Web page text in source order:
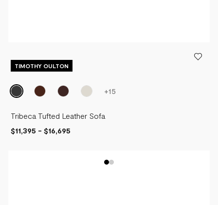
TIMOTHY OULTON
+15
Tribeca Tufted Leather Sofa
$11,395 - $16,695